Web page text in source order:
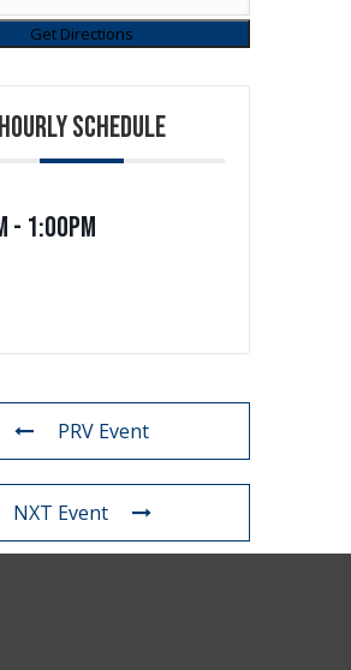
HOURLY SCHEDULE
- 1:00pm
PRV Event
NXT Event